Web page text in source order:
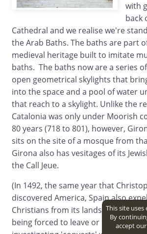
with
back
Cathedral and we realise we're
the Arab Baths. The baths are part
medieval heritage built to imitate
baths. The baths now are a series
open geometrical skylights that
into the space and a pool of water
that reach to a skylight. Unlike the
Catalonia was only under Moorish
80 years (718 to 801), however,
sits on the site of a mosque from
Girona also has vesitages of its
the Call Jeue.
(In 1492, the same year that
discovered America, Spain also
Christians from its lands with
being forced to leave or convert.
This site
By
accept